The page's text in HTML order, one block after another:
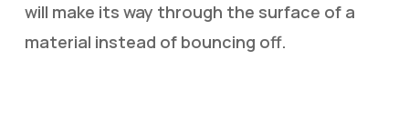
will make its way through the surface of a
material instead of bouncing off.